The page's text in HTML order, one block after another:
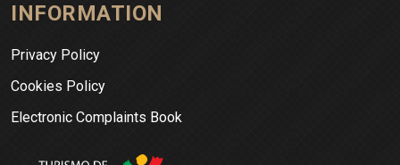
INFORMATION
Privacy Policy
Cookies Policy
Electronic Complaints Book